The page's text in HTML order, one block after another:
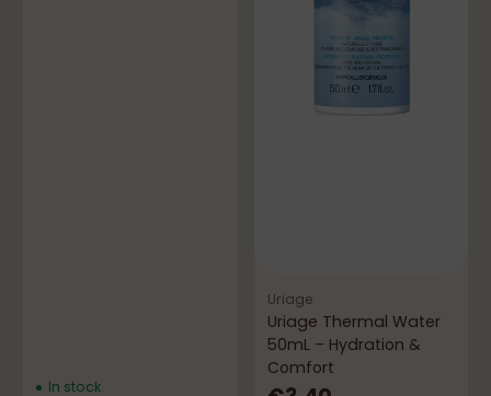
In stock
Uriage
Uriage Thermal Water
50mL – Hydration &
Comfort